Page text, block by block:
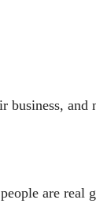
business, and
are real